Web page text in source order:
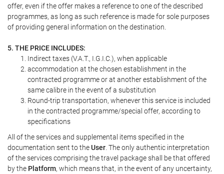
offer, even if the offer makes a reference to one of the described
programmes, as long as such reference is made for sole purposes
of providing general information on the destination.
5. THE PRICE INCLUDES:
Indirect taxes (V.A.T., I.G.I.C.), when applicable
accommodation at the chosen establishment in the
contracted programme or at another establishment of the
same calibre in the event of a substitution
Round-trip transportation, whenever this service is included
in the contracted programme/special offer, according to
specifications
All of the services and supplemental items specified in the
documentation sent to theUser . The only authentic interpretation
of the services comprising the travel package shall be that offered
by the Platform, which means that, in the event of any uncertainty,